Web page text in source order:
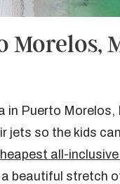
Morelos,
in Puerto Morelos,
jets so the kids
all-
beautiful stretch